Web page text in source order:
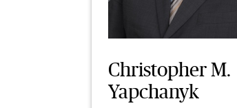
Christopher M.
Yapchanyk